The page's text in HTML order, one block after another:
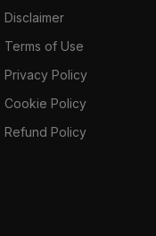
Disclaimer
Terms of Use
Privacy Policy
Cookie Policy
Refund Policy